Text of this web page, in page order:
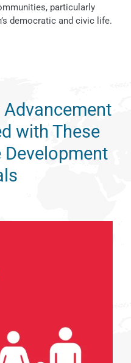
particularly
democratic and civic life.
with These
Development